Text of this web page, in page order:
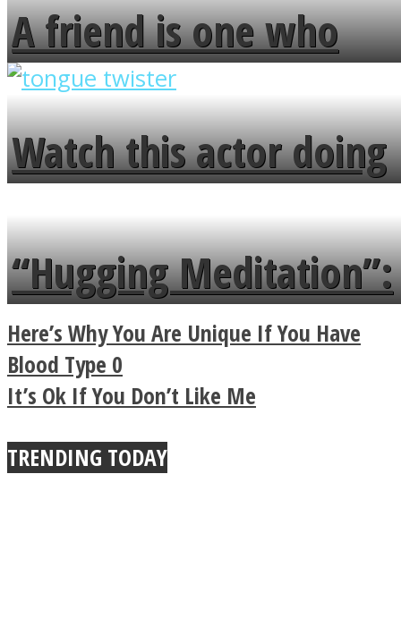
A friend is one who
overlooks your broken
fence and admires the
flowers in the garden.
Watch this actor doing
tongue twister in 7
languages in less than
a minute
“Hugging Meditation”:
Legendary Zen
Buddhist Explains The
True Power Of A Hug
Here’s Why You Are Unique If You Have
Blood Type 0
It’s Ok If You Don’t Like Me
TRENDING TODAY